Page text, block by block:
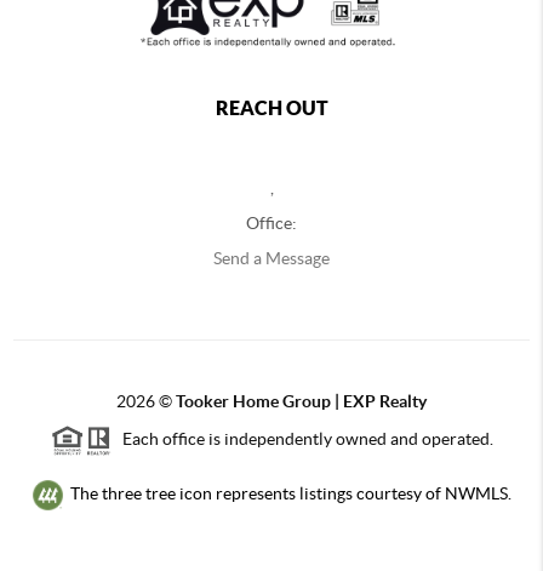
REACH OUT
,
Office:
Send a Message
2026©Tooker Home Group | EXP Realty
Each office is independently owned and operated.
The three tree icon represents listings courtesy of NWMLS.